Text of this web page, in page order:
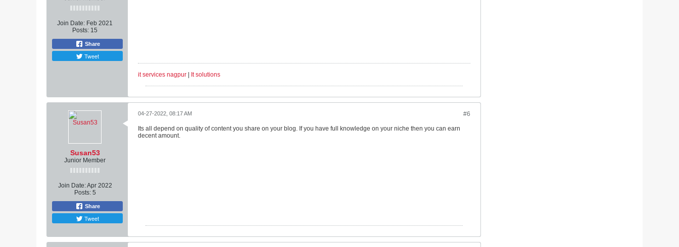
Join Date: Feb 2021
Posts: 15
Share
Tweet
it services nagpur It solutions
Susan53
Junior Member
Join Date:Apr 2022
Posts: 5
Share
Tweet
#6
04-27-2022, 08:17 AM
Its all depend on quality of content you share on your blog. If you have full knowledge on your niche then you can earn
decent amount.